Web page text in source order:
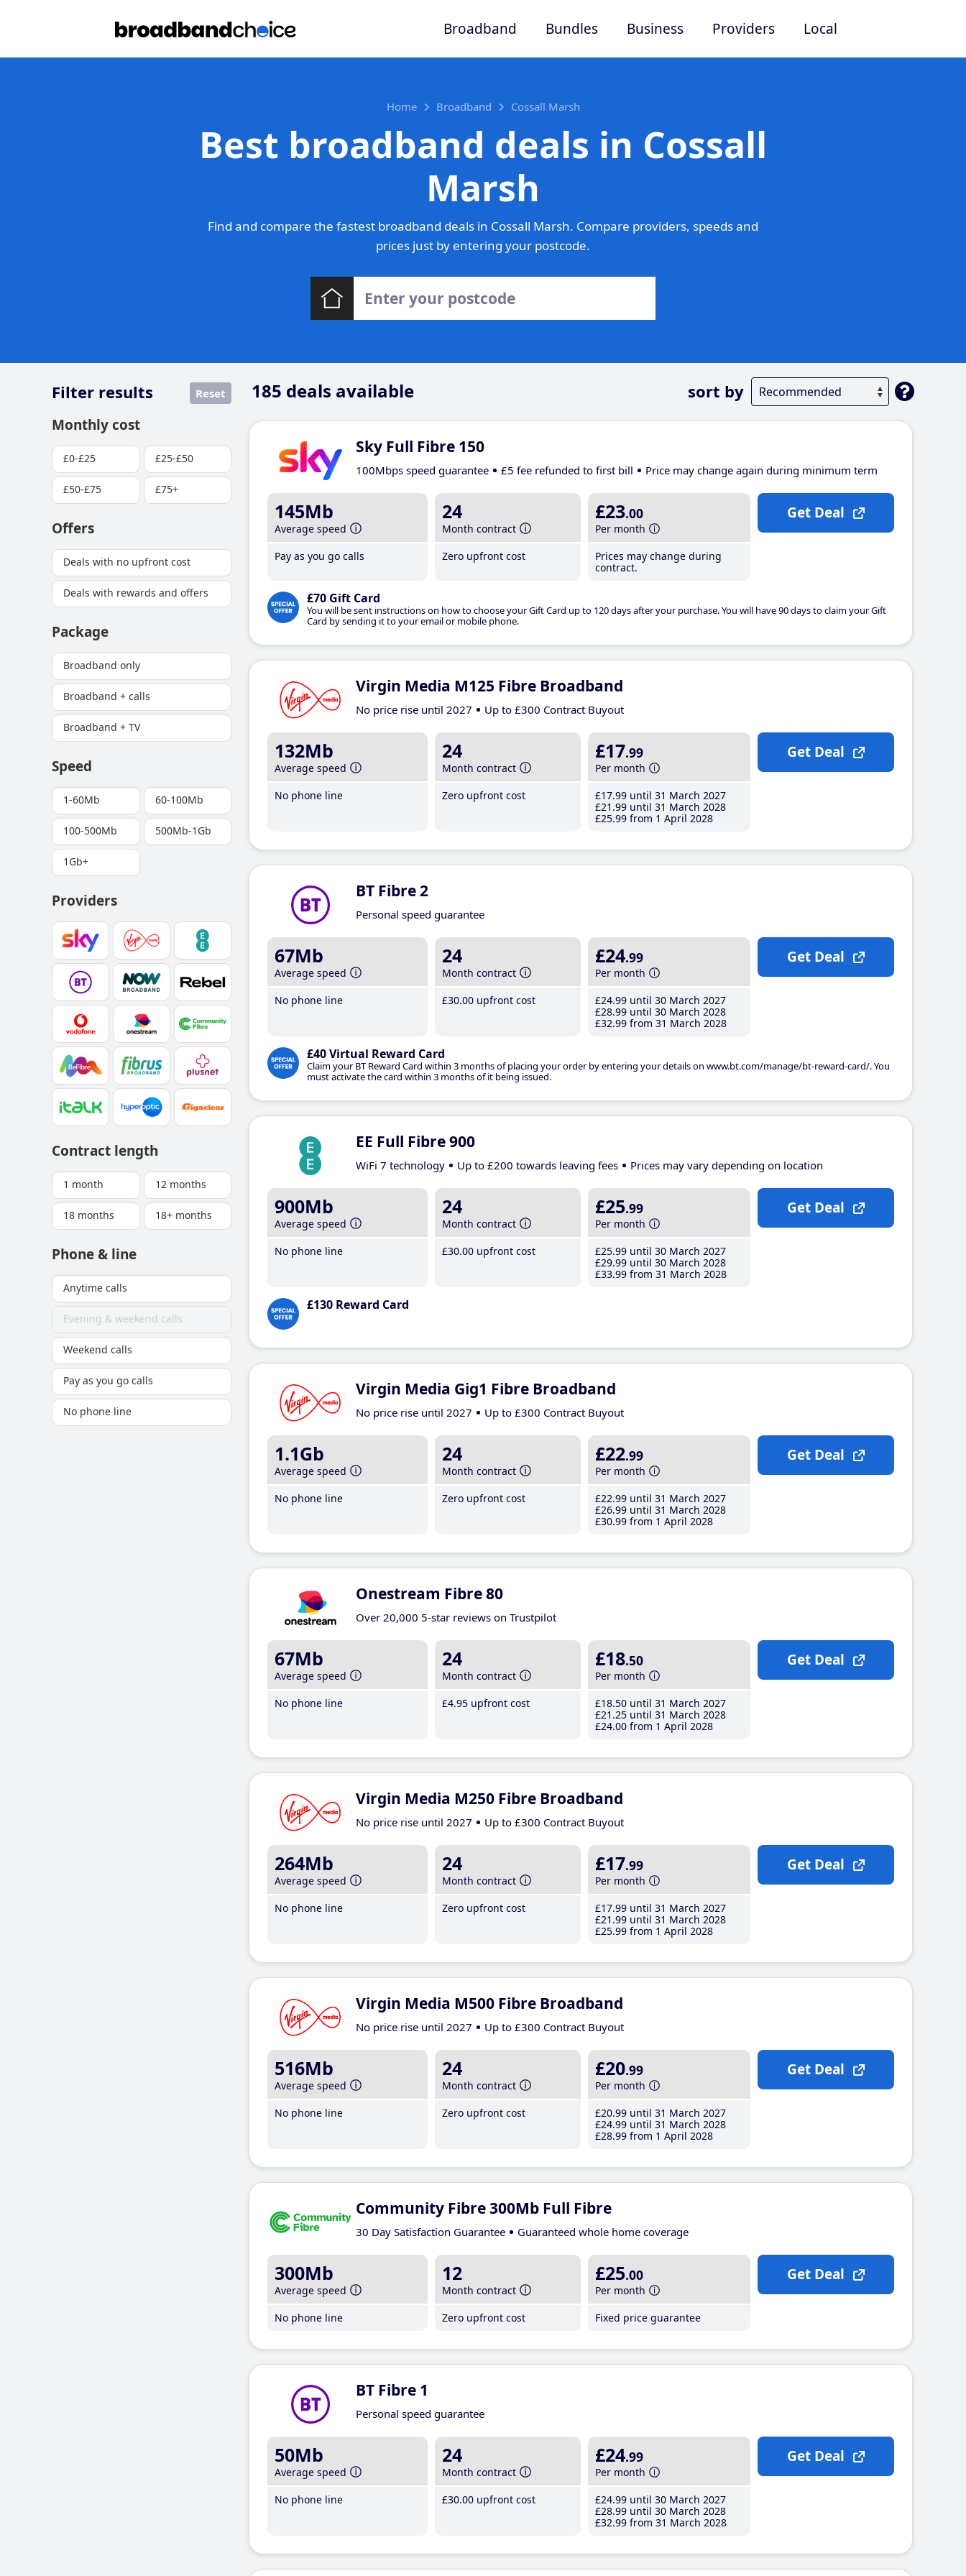
Broadband Bundles Business Providers Local
Home Broadband Cossall Marsh
Best broadband deals in Cossall
Marsh
Find and compare the fastest broadband deals in Cossall Marsh. Compare providers, speeds and
prices just by entering your postcode.
185 deals available sort by
Filter results Reset
Monthly cost
£0-£25 £25-£50
£50-£75 £75+
Offers
Deals with no upfront cost
Deals with rewards and offers
Package
Broadband only
Broadband + calls
Broadband + TV
Speed
1-60Mb 60-100Mb
100-500Mb 500Mb-1Gb
1Gb+
Providers
Contract length
1 month 12 months
18 months 18+ months
Phone & line
Anytime calls
Evening & weekend calls
Weekend calls
Pay as you go calls
No phone line
Sky Full Fibre 150
100Mbps speed guarantee £5 fee refunded to first bill Price may change again during minimum term
145Mb
Average speed
Pay as you go calls
24
Month contract
Zero upfront cost
£23.00
Per month
Prices may change during
contract.
£70 Gift Card
You will be sent instructions on how to choose your Gift Card up to 120 days after your purchase. You will have 90 days to claim your Gift
Card by sending it to your email or mobile phone.
Get Deal
Virgin Media M125 Fibre Broadband
No price rise until 2027 Up to £300 Contract Buyout
132Mb
Average speed
No phone line
24
Month contract
Zero upfront cost
£17.99
Per month
£17.99 until 31 March 2027
£21 .99 until 31 March 2028
£25.99 from 1 April 2028
Get Deal
BT Fibre 2
Personal speed guarantee
67Mb
Average speed
No phone line
24
Month contract
£30.00 upfront cost
£24.99
Per month
£24.99 until 30 March 2027
£28.99 until 30 March 2028
£32.99 from 31 March 2028
£40 Virtual Reward Card
Claim your BT Reward Card within 3 months of placing your order by entering your details on www.bt.com/manage/bt-reward-card/. You
must activate the card within 3 months of it being issued.
Get Deal
EE Full Fibre 900
WiFi 7 technology Up to £200 towards leaving fees Prices may vary depending on location
900Mb
Average speed
No phone line
24
Month contract
£30.00 upfront cost
£25.99
Per month
£25.99 until 30 March 2027
£29.99 until 30 March 2028
£33.99 from 31 March 2028
£130 Reward Card
Get Deal
Virgin Media Gig1 Fibre Broadband
No price rise until 2027 Up to £300 Contract Buyout
1.1Gb
Average speed
No phone line
24
Month contract
Zero upfront cost
£22.99
Per month
£22.99 until 31 March 2027
£26.99 until 31 March 2028
£30.99 from 1 April 2028
Get Deal
Onestream Fibre 80
Over 20,000 5-star reviews on Trustpilot
67Mb
Average speed
No phone line
24
Month contract
£4.95 upfront cost
£18.50
Per month
£18.50 until 31 March 2027
£21 .25 until 31 March 2028
£24.00 from 1 April 2028
Get Deal
Virgin Media M250 Fibre Broadband
No price rise until 2027 Up to £300 Contract Buyout
264Mb
Average speed
No phone line
24
Month contract
Zero upfront cost
£17.99
Per month
£17.99 until 31 March 2027
£21 .99 until 31 March 2028
£25.99 from 1 April 2028
Get Deal
Virgin Media M500 Fibre Broadband
No price rise until 2027 Up to £300 Contract Buyout
516Mb
Average speed
No phone line
24
Month contract
Zero upfront cost
£20.99
Per month
£20.99 until 31 March 2027
£24.99 until 31 March 2028
£28.99 from 1 April 2028
Get Deal
Community Fibre 300Mb Full Fibre
30 Day Satisfaction Guarantee Guaranteed whole home coverage
300Mb
Average speed
No phone line
12
Month contract
Zero upfront cost
£25.00
Per month
Fixed price guarantee
Get Deal
BT Fibre 1
Personal speed guarantee
50Mb
Average speed
No phone line
24
Month contract
£30.00 upfront cost
£24.99
Per month
£24.99 until 30 March 2027
£28.99 until 30 March 2028
£32.99 from 31 March 2028
Get Deal